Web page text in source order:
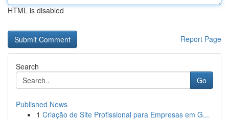
HTML is disabled
Report Page
Search
Go
Published News
1 Criação de Site Profissional para Empresas em G...